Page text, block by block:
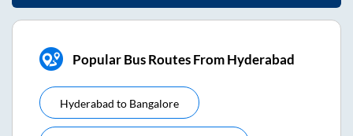
Popular Bus Routes From Hyderabad
Hyderabad to Bangalore